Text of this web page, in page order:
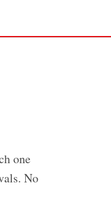
one
No